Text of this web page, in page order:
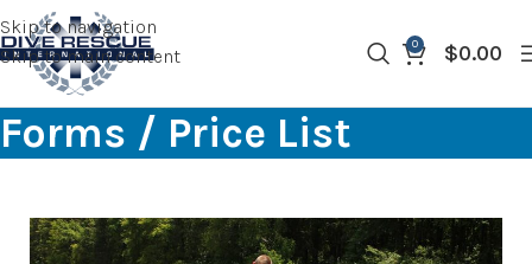
Skip to navigation
Skip to main content
0 $0.00
Forms / Price List